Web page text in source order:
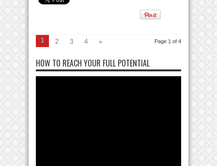
Page 1 of 4
1 2 3 4 »
HOW TO REACH YOUR FULL POTENTIAL